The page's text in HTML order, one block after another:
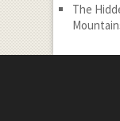
The